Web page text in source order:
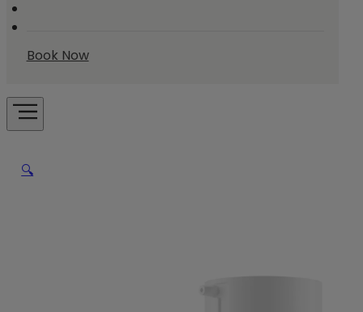
Book Now
🔍